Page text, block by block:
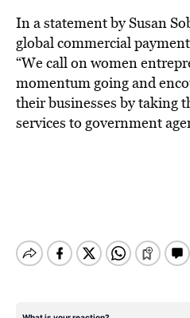
In a statement by Susan
global commercial
“We call on women
momentum going and
their businesses by taking
services to government